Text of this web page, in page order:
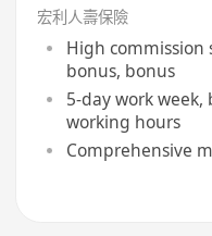
宏利人壽保險
High
bonus, bonus
5-day work
working hours
Comprehensive